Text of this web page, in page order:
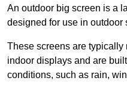
An outdoor big screen is a
designed for use in outdoor
These screens are typically
indoor displays and are
conditions, such as rain,